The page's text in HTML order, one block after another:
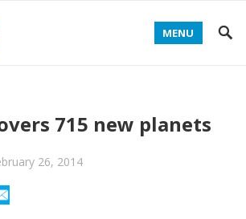
MENU
715 new planets
26, 2014